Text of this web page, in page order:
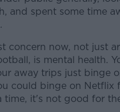
and spent some time
concern now, not just
is mental health.
away trips just binge
could binge on Netflix
time, it's not good for